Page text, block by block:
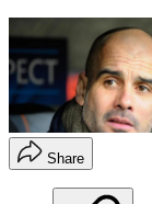
Share